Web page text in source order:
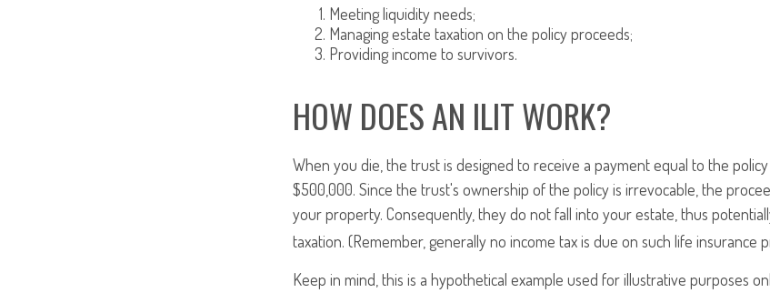
Meeting liquidity needs;
Managing estate taxation on the policy proceeds;
Providing income to survivors.
HOW DOES AN ILIT WORK?
When you die, the trust is designed to receive a payment equal to the policy
$500,000. Since the trust's ownership of the policy is irrevocable, the
your property. Consequently, they do not fall into your estate, thus
taxation. (Remember, generally no income tax is due on such life insurance
Keep in mind, this is a hypothetical example used for illustrative purposes